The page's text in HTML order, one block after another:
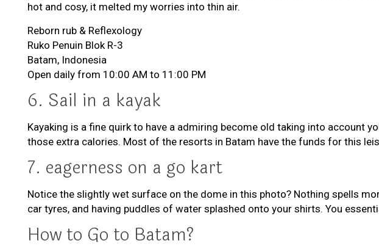
hot and cosy, it melted my worries into thin air.
Reborn rub & Reflexology
Ruko Penuin Blok R-3
Batam, Indonesia
Open daily from 10:00 AM to 11:00 PM
6. Sail in a kayak
Kayaking is a fine quirk to have a admiring become old taking into account
those extra calories. Most of the resorts in Batam have the funds for this
7. eagerness on a go kart
Notice the slightly wet surface on the dome in this photo? Nothing spells
car tyres, and having puddles of water splashed onto your shirts. You
How to Go to Batam?